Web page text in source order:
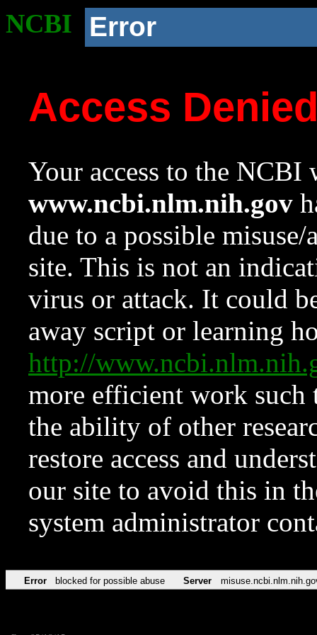
NCBI Error
Access
Your access to the NCBI
www.ncbi.nlm.nih.gov
due to a possible
site. This is not an
virus or attack. It could
away script or learning
http://
more efficient work such
the ability of other
restore access and
our site to avoid this in
system administrator
Error blocked for possible abuse Server